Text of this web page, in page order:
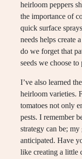
heirloom peppers
the importance of
quick surface
needs helps create
do we forget that
seeds we choose to
I’ve also learned
heirloom varieties.
tomatoes not only
pests. I remember
strategy can be;
anticipated. Have
like creating a little